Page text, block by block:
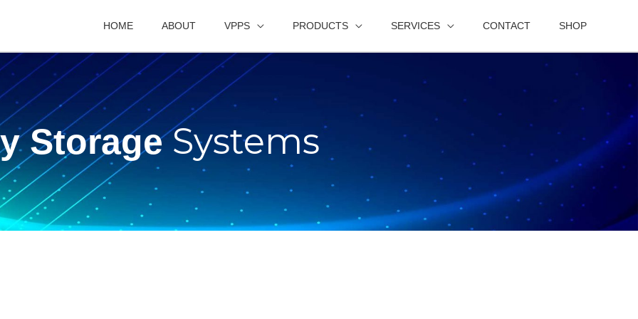
HOME ABOUT VPPS PRODUCTS SERVICES CONTACT SHOP
StorageSystems